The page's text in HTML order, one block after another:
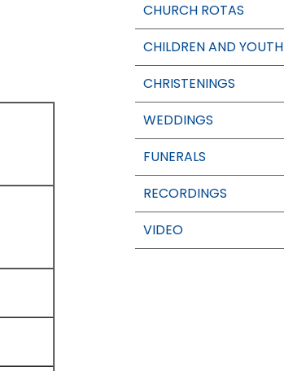
CHURCH ROTAS
CHILDREN AND YOUTH
CHRISTENINGS
WEDDINGS
FUNERALS
RECORDINGS
VIDEO